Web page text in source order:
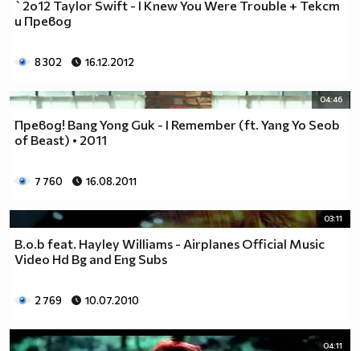
`2o12 Taylor Swift - I Knew You Were Trouble + Текст
и Превод
8 302 16.12.2012
04:46
Превод! Bang Yong Guk - I Remember (ft. Yang Yo Seob
of Beast) • 2011
7 760 16.08.2011
03:11
B.o.b feat. Hayley Williams - Airplanes Official Music
Video Hd Bg and Eng Subs
2 769 10.07.2010
04:11